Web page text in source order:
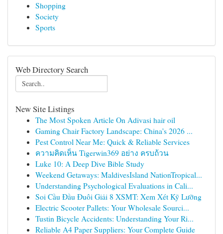
Shopping
Society
Sports
Web Directory Search
New Site Listings
The Most Spoken Article On Adivasi hair oil
Gaming Chair Factory Landscape: China's 2026 ...
Pest Control Near Me: Quick & Reliable Services
ความคิดเห็น Tigerwin369 อย่าง ครบถ้วน
Luke 10: A Deep Dive Bible Study
Weekend Getaways: MaldivesIsland NationTropical...
Understanding Psychological Evaluations in Cali...
Soi Cầu Đầu Đuôi Giải 8 XSMT: Xem Xét Kỹ Lưỡng
Electric Scooter Pallets: Your Wholesale Sourci...
Tustin Bicycle Accidents: Understanding Your Ri...
Reliable A4 Paper Suppliers: Your Complete Guide